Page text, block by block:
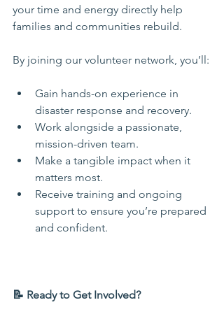
your time and energy directly help
families and communities rebuild.
By joining our volunteer network, you’ll:
Gain hands-on experience in
disaster response and recovery.
Work alongside a passionate,
mission-driven team.
Make a tangible impact when it
matters most.
Receive training and ongoing
support to ensure you’re prepared
and confident.
📝 Ready to Get Involved?